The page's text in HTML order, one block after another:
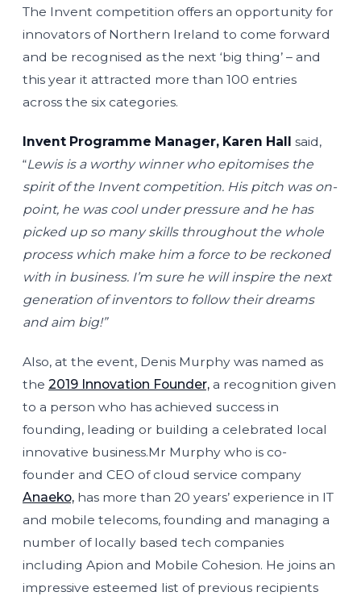
The Invent competition offers an opportunity for
innovators of Northern Ireland to come forward
and be recognised as the next ‘big thing’ – and
this year it attracted more than 100 entries
across the six categories.
Invent Programme Manager, Karen Hall said,
“Lewis is a worthy winner who epitomises the
spirit of the Invent competition. His pitch was on-
point, he was cool under pressure and he has
picked up so many skills throughout the whole
process which make him a force to be reckoned
with in business. I’m sure he will inspire the next
generation of inventors to follow their dreams
and aim big!”
Also, at the event, Denis Murphy was named as
the 2019 Innovation Founder, a recognition given
to a person who has achieved success in
founding, leading or building a celebrated local
innovative business.Mr Murphy who is co-
founder and CEO of cloud service company
Anaeko, has more than 20 years’ experience in IT
and mobile telecoms, founding and managing a
number of locally based tech companies
including Apion and Mobile Cohesion. He joins an
impressive esteemed list of previous recipients